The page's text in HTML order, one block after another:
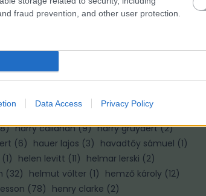
fraud prevention, and other user protection.
Data Access Privacy Policy
) hajas tibor (2) hajdú d andrás (8)
haller f.g.
(1) hangay enikő (4) hans hildenbrand (6)
1 hans wild hapák péter
8) harry callahan (9) harry gruyaert (2)
(6) hauer lajos (3) havadtőy sámuel (1)
(1) helen levitt (11) helmar lerski (2)
(32) helmut völter (1) hemző károly (12)
(78) henry clarke (2)